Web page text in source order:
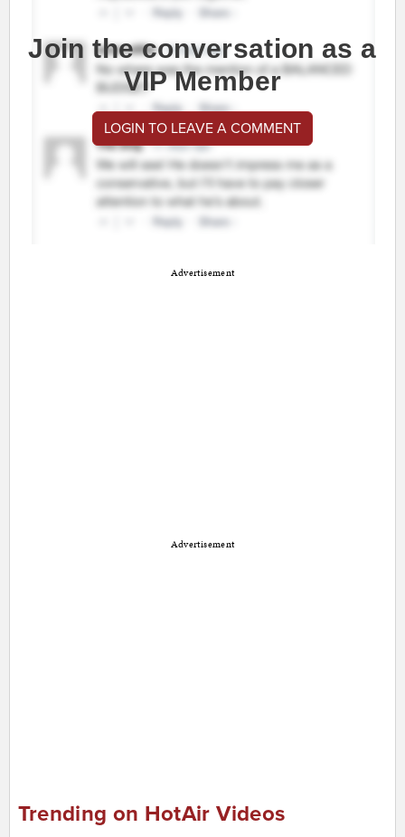
Join the conversation as a
VIP Member
LOGIN TO LEAVE A COMMENT
Advertisement
Advertisement
Trending on HotAir Videos